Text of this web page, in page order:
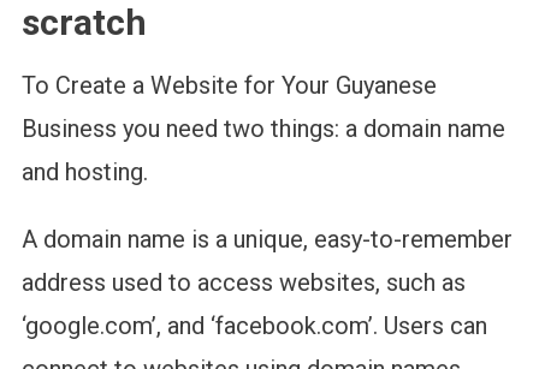
scratch
To Create a Website for Your Guyanese
Business you need two things: a domain name
and hosting.
A domain name is a unique, easy-to-remember
address used to access websites, such as
‘google.com’, and ‘facebook.com’. Users can